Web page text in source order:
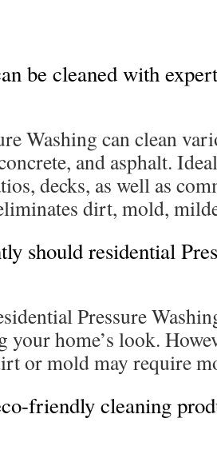
be cleaned with
Washing can clean
and asphalt.
decks, as well as
dirt, mold,
should residential
Pressure
your home’s look.
or mold may require
friendly cleaning